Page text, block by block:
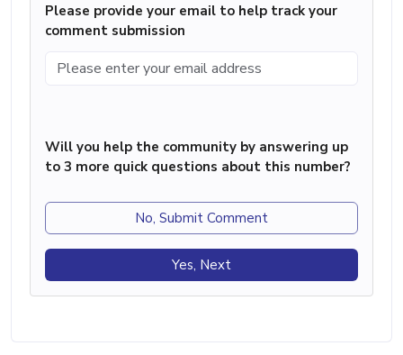
Please provide your email to help track your
comment submission
Will you help the community by answering up
to 3 more quick questions about this number?
No, Submit Comment
Yes, Next